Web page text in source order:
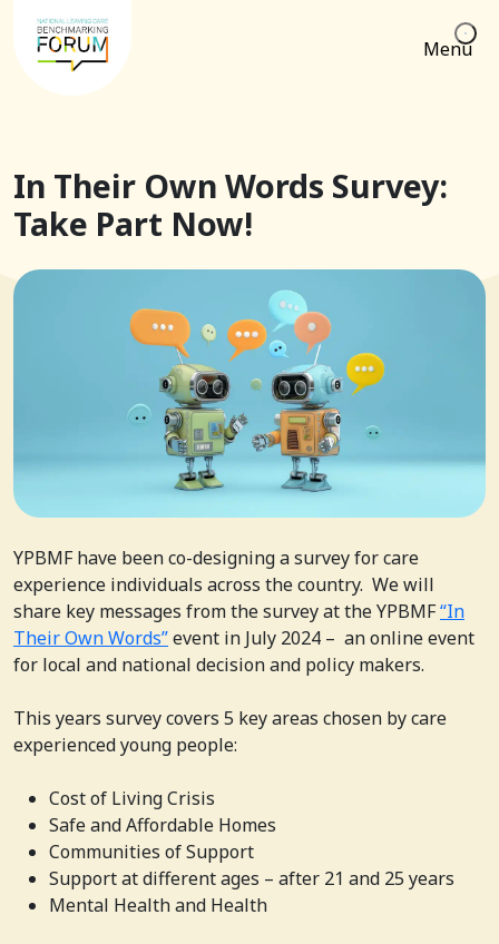
Menu
In Their Own Words Survey:
Take Part Now!
YPBMF have been co-designing a survey for care
experience individuals across the country. We will
share key messages from the survey at the YPBMF“In
Their Own Words”event in July 2024 – an online event
for local and national decision and policy makers.
This years survey covers 5 key areas chosen by care
experienced young people:
Cost of Living Crisis
Safe and Affordable Homes
Communities of Support
Support at different ages – after 21 and 25 years
Mental Health and Health